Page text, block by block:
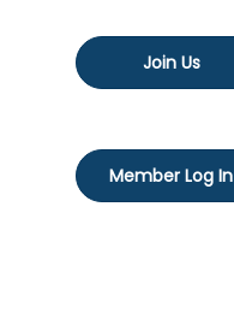
Join Us
Member Log In